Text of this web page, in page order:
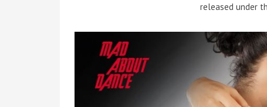
released under